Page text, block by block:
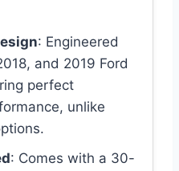
: Engineered
and 2019 Ford
perfect
unlike
: Comes with a 30-